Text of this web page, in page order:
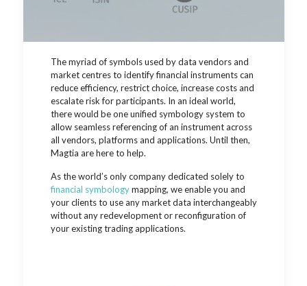
The myriad of symbols used by data vendors and
market centres to identify financial instruments can
reduce efficiency, restrict choice, increase costs and
escalate risk for participants. In an ideal world,
there would be one unified symbology system to
allow seamless referencing of an instrument across
all vendors, platforms and applications. Until then,
Magtia are here to help.
As the world’s only company dedicated solely to
financial symbologymapping, we enable you and
your clients to use any market data interchangeably
without any redevelopment or reconfiguration of
your existing trading applications.